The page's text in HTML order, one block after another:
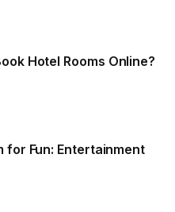
Hotel Rooms Online?
for Fun: Entertainment